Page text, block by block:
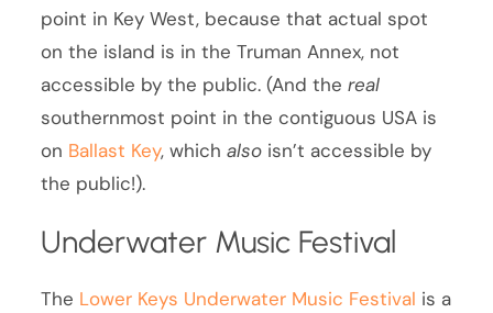
point in Key West, because that actual spot
on the island is in the Truman Annex, not
accessible by the public. (And thereal
southernmost point in the contiguous USA is
on Ballast Key, whichalso isn’t accessible by
the public!).
Underwater Music Festival
The Lower Keys Underwater Music Festival is a